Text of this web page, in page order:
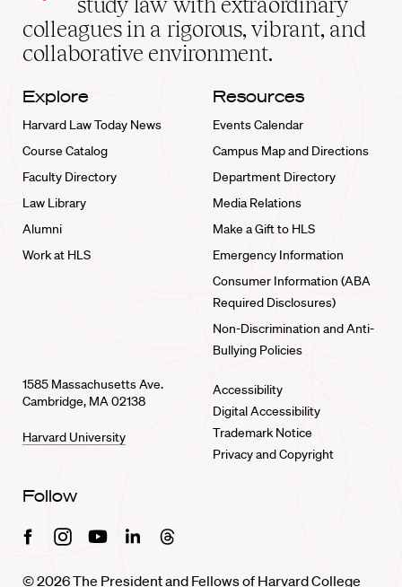
home
colleagues in a rigorous, vibrant, and
collaborative environment.
Explore
Harvard Law Today News
Course Catalog
Faculty Directory
Law Library
Alumni
Work at HLS
Resources
Events Calendar
Campus Map and Directions
Department Directory
Media Relations
Make a Gift to HLS
Emergency Information
Consumer Information (ABA
Required Disclosures)
Non-Discrimination and Anti-
Bullying Policies
1585 Massachusetts Ave.
Cambridge, MA 02138
Harvard University
Accessibility
Digital Accessibility
Trademark Notice
Privacy and Copyright
Follow
FacebookInstagramYoutubeLinkedinThreads
© 2026 The President and Fellows of Harvard College